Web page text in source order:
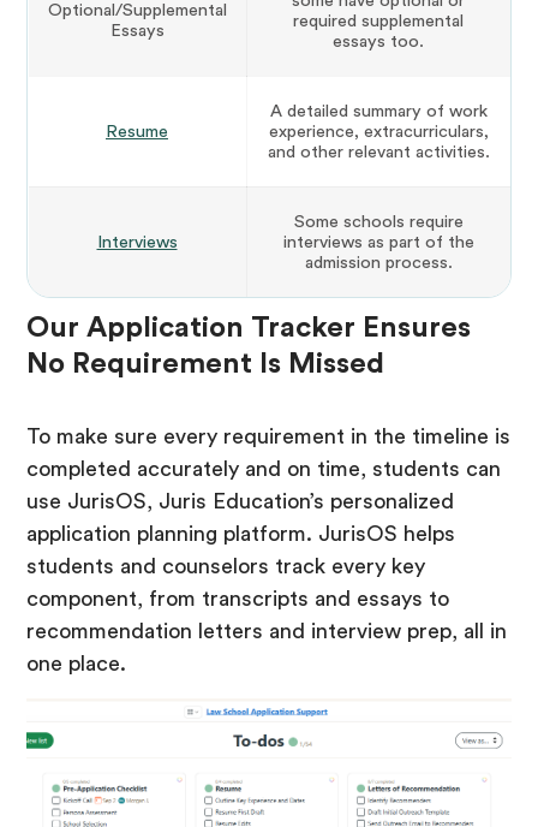
Optional/Supplemental
Essays
required supplemental
essays too.
Resume
A detailed summary of work
experience, extracurriculars,
and other relevant activities.
Interviews
Some schools require
interviews as part of the
admission process.
Our Application Tracker Ensures
No Requirement Is Missed
To make sure every requirement in the timeline is
completed accurately and on time, students can
use JurisOS, Juris Education’s personalized
application planning platform. JurisOS helps
students and counselors track every key
component, from transcripts and essays to
recommendation letters and interview prep, all in
one place.